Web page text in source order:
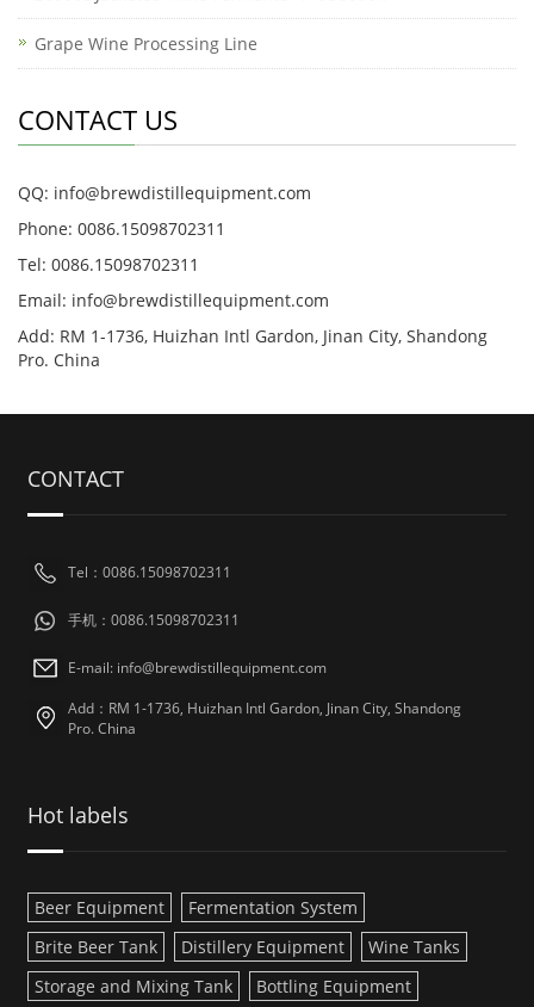
Grape Wine Processing Line
CONTACT US
QQ: info@brewdistillequipment.com
Phone: 0086.15098702311
Tel: 0086.15098702311
Email: info@brewdistillequipment.com
Add: RM 1-1736, Huizhan Intl Gardon, Jinan City, Shandong
Pro. China
CONTACT
Tel：0086.15098702311
手机：0086.15098702311
E-mail: info@brewdistillequipment.com
Add：RM 1-1736, Huizhan Intl Gardon, Jinan City, Shandong
Pro. China
Hot labels
Beer Equipment
Fermentation System
Brite Beer Tank
Distillery Equipment
Wine Tanks
Storage and Mixing Tank
Bottling Equipment